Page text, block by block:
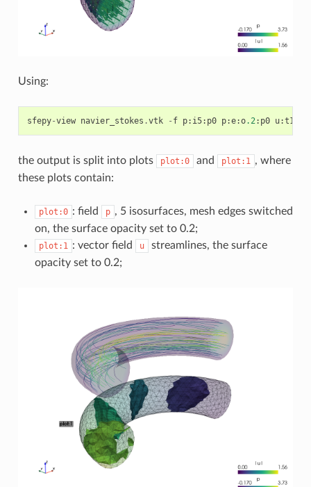
Using:
sfepy-view navier_stokes .vtk - f p: i5: p0 p:e:o.2: p0 u:t1000
the output is split into plots plot:0 and plot:1 , where
these plots contain:
plot:0 : field p , 5 isosurfaces, mesh edges switched
on, the surface opacity set to 0.2;
plot:1 : vector field u
streamlines, the surface
opacity set to 0.2;